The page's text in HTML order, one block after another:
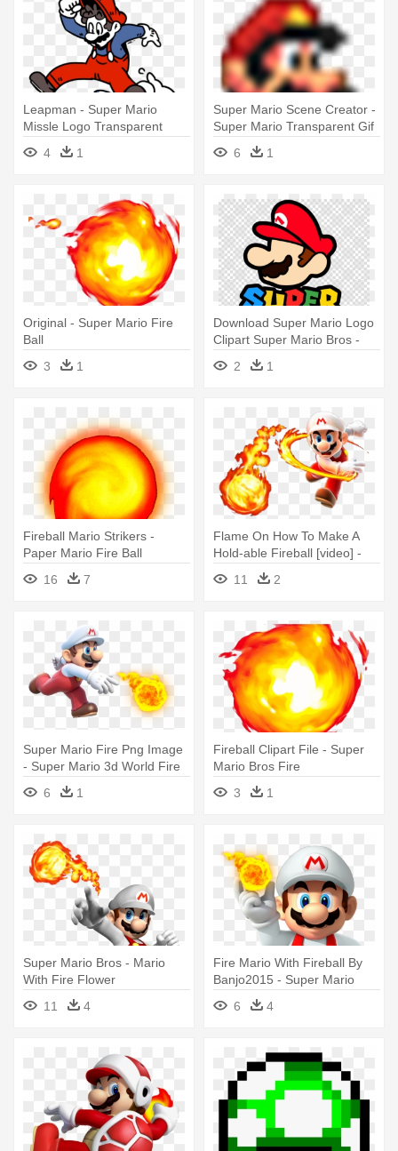
Leapman - Super Mario
Missle Logo Transparent
4
1
Super Mario Scene Creator -
Super Mario Transparent Gif
6
1
Original - Super Mario Fire
Ball
3
1
Download Super Mario Logo
Clipart Super Mario Bros -
Super Mario Logo
Transparent
2 1
Fireball Mario Strikers -
Paper Mario Fire Ball
16
7
Flame On How To Make A
Hold-able Fireball [video] -
Super Mario Galaxy Fire
Mario
11 2
Super Mario Fire Png Image
- Super Mario 3d World Fire
6 1
Fireball Clipart File - Super
Mario Bros Fire
3
1
Super Mario Bros - Mario
With Fire Flower
11
4
Fire Mario With Fireball By
Banjo2015 - Super Mario
Maker Party
6 4